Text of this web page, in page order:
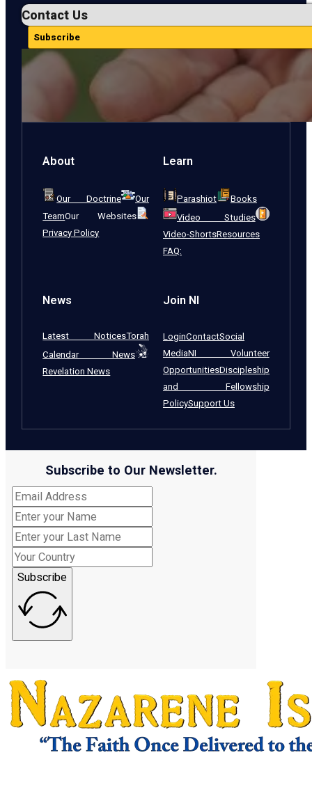
Contact Us
Subscribe
About
Our Doctrine
Our
TeamOur Websites
Privacy Policy
Learn
Parashiot
Books
Video Studies
Video-ShortsResources
FAQ:
News
Latest NoticesTorah
Calendar News
Revelation News
Join NI
LoginContactSocial
MediaNI Volunteer
OpportunitiesDiscipleship
and Fellowship
PolicySupport Us
Subscribe to Our Newsletter.
Subscribe